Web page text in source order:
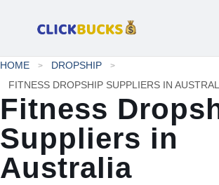
HOME
DROPSHIP
FITNESS DROPSHIP SUPPLIERS IN
Fitness
Suppliers in
Australia